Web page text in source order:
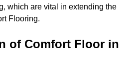
which are vital in extending the
Flooring.
of Comfort Floor in